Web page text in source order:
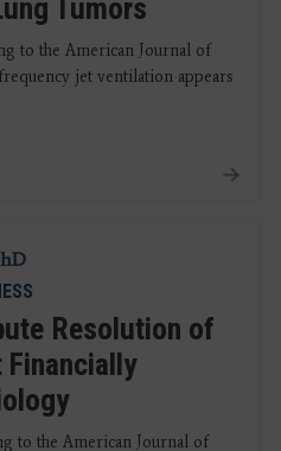
Tumors
to the American Journal of
jet ventilation appears
Resolution of
Financially
to the American Journal of